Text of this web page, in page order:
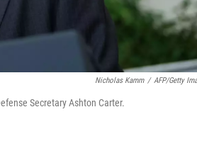
Nicholas Kamm / AFP/Getty
Secretary Ashton Carter.